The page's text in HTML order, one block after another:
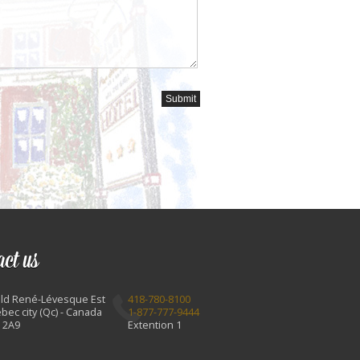
us
René-Lévesque Est
city (Qc) - Canada
2A9
418-780-8100
1-877-777-9444
Extention 1